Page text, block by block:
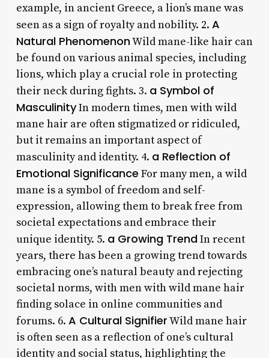
example, in ancient Greece, a lion’s mane was
seen as a sign of royalty and nobility. 2. A
Natural PhenomenonWild mane-like hair can
be found on various animal species, including
lions, which play a crucial role in protecting
their neck during fights. 3. a Symbol of
MasculinityIn modern times, men with wild
mane hair are often stigmatized or ridiculed,
but it remains an important aspect of
masculinity and identity. 4. a Reflection of
Emotional Significance For many men, a wild
mane is a symbol of freedom and self-
expression, allowing them to break free from
societal expectations and embrace their
unique identity. 5. a Growing TrendIn recent
years, there has been a growing trend towards
embracing one’s natural beauty and rejecting
societal norms, with men with wild mane hair
finding solace in online communities and
forums. 6. A Cultural SignifierWild mane hair
is often seen as a reflection of one’s cultural
identity and social status, highlighting the